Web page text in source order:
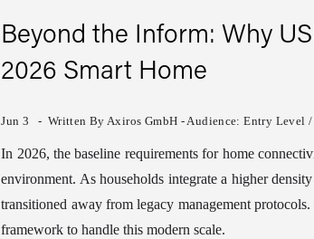
Beyond the Inform: Why
2026 Smart Home
Jun 3 Written ByAxiros GmbH - Audience: Entry Level
In 2026, the baseline requirements for home
environment. As households integrate a higher
transitioned away from legacy management
framework to handle this modern scale.